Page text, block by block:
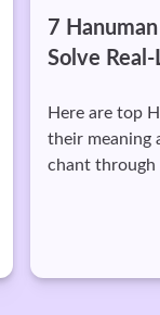
7
Solve
Here are top
their meaning
chant